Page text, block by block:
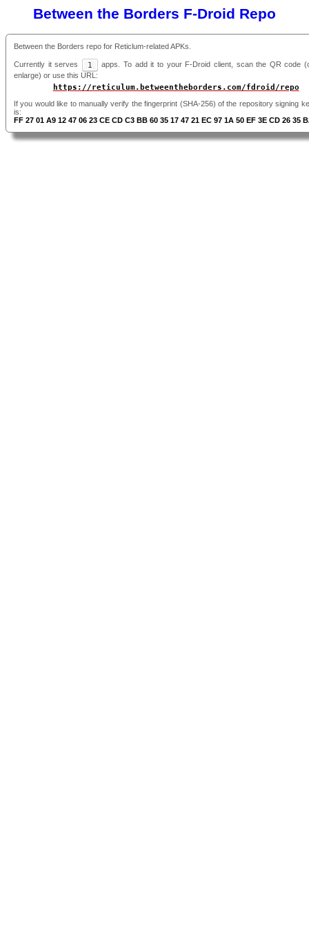
Between the Borders F-Droid Repo
Between the Borders repo for Reticlum-related APKs.
Currently it serves 1
apps. To add it to your F-Droid client, scan the QR code
enlarge) or use this URL:
https://reticulum.betweentheborders.com/fdroid/repo
If you would like to manually verify the fingerprint (SHA-256) of the repository signing
is:
FF 27 01 A9 12 47 06 23 CE CD C3 BB 60 35 17 47 21 EC 97 1A 50 EF 3E CD 26 35